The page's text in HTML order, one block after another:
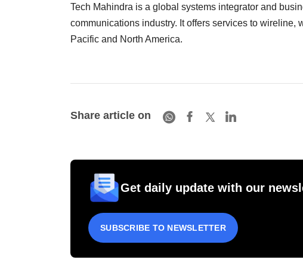
Tech Mahindra is a global systems integrator and
communications industry. It offers services to
Pacific and North America.
Share article on
Get daily update with our
SUBSCRIBE TO NEWSLETTER